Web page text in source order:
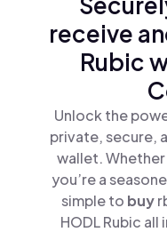
receive
Rubic
Unlock the
private, secure,
wallet.
you’re a
simple to buy
HODL Rubic